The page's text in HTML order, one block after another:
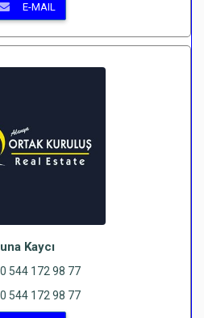
E-MAIL
Kaycı
544 172 98 77
544 172 98 77